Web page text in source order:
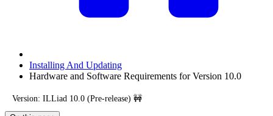
Installing And Updating
Hardware and Software Requirements for Version 10.0
Version: ILLiad 10.0 (Pre-release) 🚧